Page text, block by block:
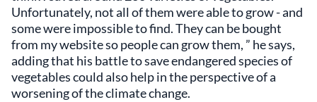
Unfortunately, not all of them were able to grow - and
some were impossible to find. They can be bought
from my website so people can grow them, ” he says,
adding that his battle to save endangered species of
vegetables could also help in the perspective of a
worsening of the climate change.